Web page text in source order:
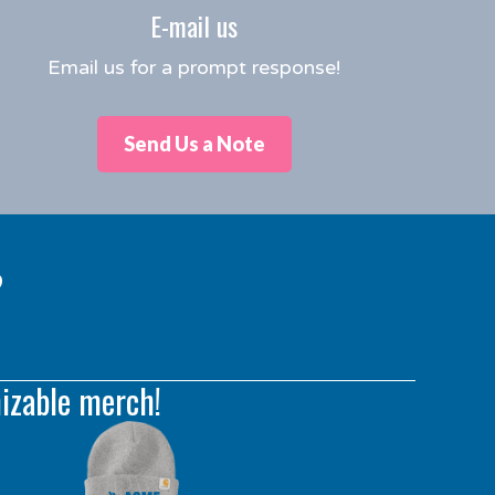
E-mail us
Email us for a prompt response!
Send Us a Note
merch!